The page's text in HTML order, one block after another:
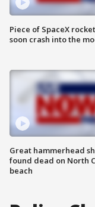
Piece of SpaceX
soon crash into the
Great hammerhead
found dead on North
beach